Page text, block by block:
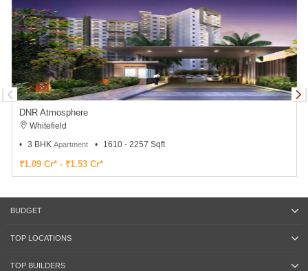
DNR Atmosphere
Whitefield
3 BHK Apartment 1610 - 2257 Sqft
₹1.09 Cr* - ₹1.53 Cr*
BUDGET
TOP LOCATIONS
TOP BUILDERS